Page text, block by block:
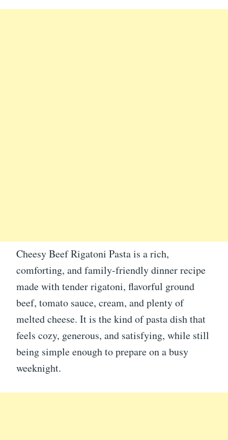
Cheesy Beef Rigatoni Pasta is a rich,
comforting, and family-friendly dinner recipe
made with tender rigatoni, flavorful ground
beef, tomato sauce, cream, and plenty of
melted cheese. It is the kind of pasta dish that
feels cozy, generous, and satisfying, while still
being simple enough to prepare on a busy
weeknight.